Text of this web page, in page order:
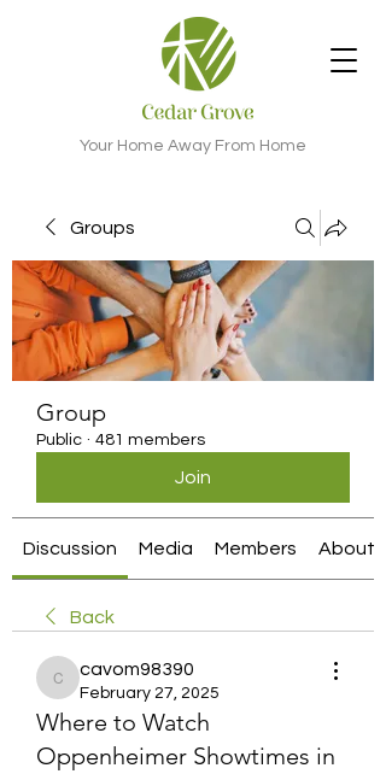
Your Home Away From Home
Groups
Group
Public · 481 members
Join
Discussion Media Members About
Back
cavom98390
cavom98390
February 27, 2025
Where to Watch
Oppenheimer Showtimes in